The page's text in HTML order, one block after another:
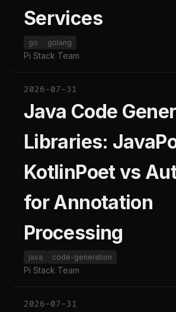
Services
go golang
Pi Stack Team
2026-07-31
Java Code
Libraries:
KotlinPoet vs
for Annotation
Processing
java code-generation
Pi Stack Team
2026-07-31